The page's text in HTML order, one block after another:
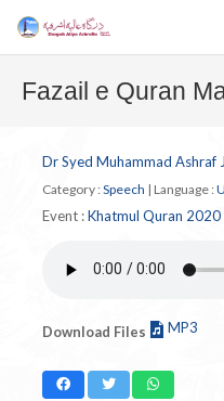
Fazail e Quran
Dr Syed Muhammad Ashraf
Category : Speech | Language :
Event :Khatmul Quran 2020
Download Files MP3